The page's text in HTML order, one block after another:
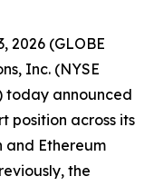
2026 (GLOBE
Inc. (NYSE
today announced
position across its
Ethereum
the